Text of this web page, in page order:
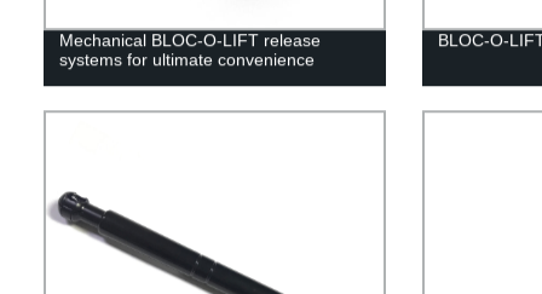
Mechanical BLOC-O-LIFT release
systems for ultimate convenience
BLOC-O-